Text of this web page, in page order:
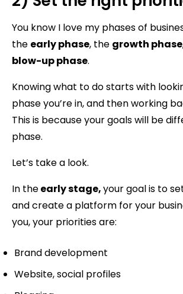
You know I love my phases of
the early phase, the growth phase
blow-up phase.
Knowing what to do starts with
phase you’re in, and then working
This is because your goals will be
phase.
Let’s take a look.
In theearly stage,your goal is to
and create a platform for your
you, your priorities are:
Brand development
Website, social profiles